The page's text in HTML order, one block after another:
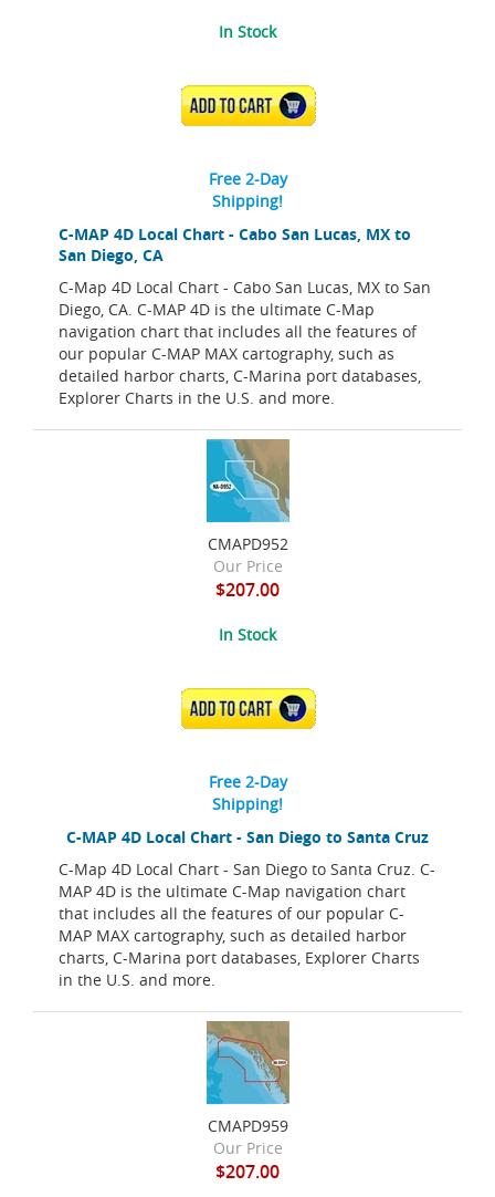
C-MAP 4D Local Chart - Cabo San Lucas, MX to
San Diego, CA
C-Map 4D Local Chart - Cabo San Lucas, MX to San
Diego, CA. C-MAP 4D is the ultimate C-Map
navigation chart that includes all the features of
our popular C-MAP MAX cartography, such as
detailed harbor charts, C-Marina port databases,
Explorer Charts in the U.S. and more.
In Stock
ADD TO CART
Free 2-Day
Shipping!
C-MAP 4D Local Chart - San Diego to Santa Cruz
C-Map 4D Local Chart - San Diego to Santa Cruz. C-
MAP 4D is the ultimate C-Map navigation chart
that includes all the features of our popular C-
MAP MAX cartography, such as detailed harbor
charts, C-Marina port databases, Explorer Charts
in the U.S. and more.
CMAPD952
Our Price
$207.00
In Stock
ADD TO CART
Free 2-Day
Shipping!
CMAPD959
Our Price
$207.00